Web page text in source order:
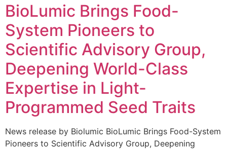
BioLumic Brings Food-
System Pioneers to
Scientific Advisory Group,
Deepening World-Class
Expertise in Light-
Programmed Seed Traits
News release by Biolumic BioLumic Brings Food-System
Pioneers to Scientific Advisory Group, Deepening